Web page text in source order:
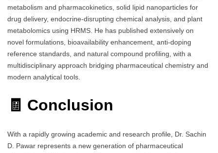
metabolism and pharmacokinetics, solid lipid nanoparticles for
drug delivery, endocrine-disrupting chemical analysis, and plant
metabolomics using HRMS. He has published extensively on
novel formulations, bioavailability enhancement, anti-doping
reference standards, and natural compound profiling, with a
multidisciplinary approach bridging pharmaceutical chemistry and
modern analytical tools.
🧾 Conclusion
With a rapidly growing academic and research profile, Dr. Sachin
D. Pawar represents a new generation of pharmaceutical